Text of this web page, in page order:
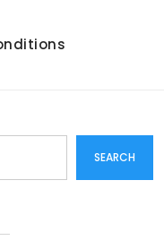
SEARCH